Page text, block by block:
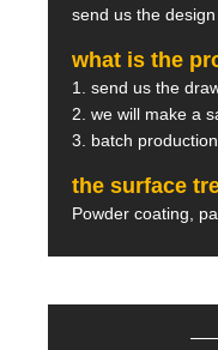
send us the
what is the
1. send us the
2. we will make a
3. batch
the surface
Powder coating,